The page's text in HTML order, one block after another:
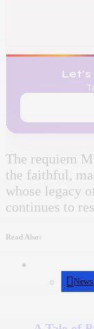
Let's
The requiem
the faithful,
whose legacy
continues to
Read Also:
News